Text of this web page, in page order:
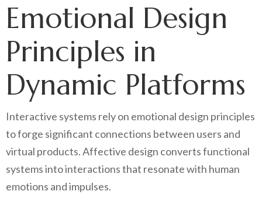
Emotional Design
Principles in
Dynamic Platforms
Interactive systems rely on emotional design principles
to forge significant connections between users and
virtual products. Affective design converts functional
systems into interactions that resonate with human
emotions and impulses.